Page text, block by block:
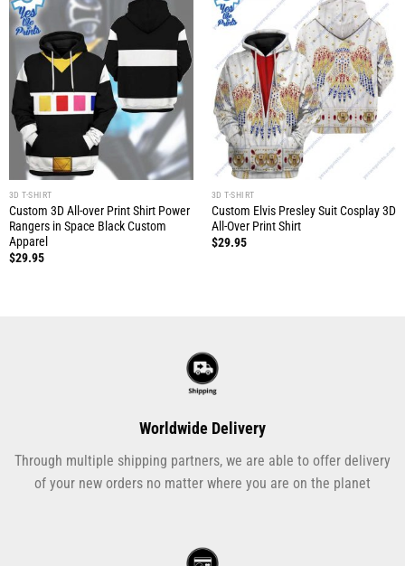
3D T-SHIRT
Custom 3D All-over Print Shirt Power
Rangers in Space Black Custom
Apparel
$29.95
3D T-SHIRT
Custom Elvis Presley Suit Cosplay 3D
All-Over Print Shirt
$29.95
Worldwide Delivery
Through multiple shipping partners, we are able to offer delivery
of your new orders no matter where you are on the planet